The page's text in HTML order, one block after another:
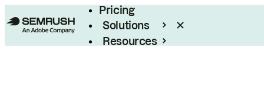
Pricing
Solutions
Resources